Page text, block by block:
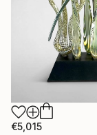
€5,015